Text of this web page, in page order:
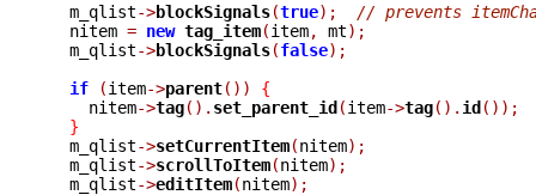
  m_qlist
->blockSignals(true);
// prevents
  nitem
= new tag_item(item, mt);
  m_qlist
->blockSignals(false);
if
(item->parent())
{
    nitem
->tag(). set_parent_id(item->tag(). id());
}
  m_qlist
->setCurrentItem(nitem);
  m_qlist
->scrollToItem(nitem);
  m_qlist
->editItem(nitem);